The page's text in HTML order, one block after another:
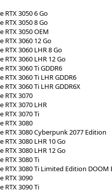
RTX 3050 6 Go
RTX 3050 8 Go
RTX 3050 OEM
RTX 3060 12 Go
RTX 3060 LHR 8 Go
RTX 3060 LHR 12 Go
RTX 3060 Ti GDDR6
RTX 3060 Ti LHR GDDR6
RTX 3060 Ti LHR GDDR6X
RTX 3070
RTX 3070 LHR
RTX 3070 Ti
RTX 3080
RTX 3080 Cyberpunk 2077 Edition
RTX 3080 LHR 10 Go
RTX 3080 LHR 12 Go
RTX 3080 Ti
RTX 3080 Ti Limited Edition
RTX 3090
RTX 3090 Ti